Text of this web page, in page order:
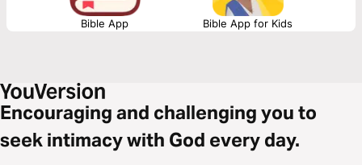
Bible App Bible App for Kids
Encouraging and challenging you to
seek intimacy with God every day.